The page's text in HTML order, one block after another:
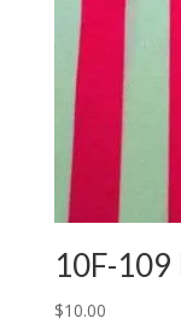
10F-
$10.00